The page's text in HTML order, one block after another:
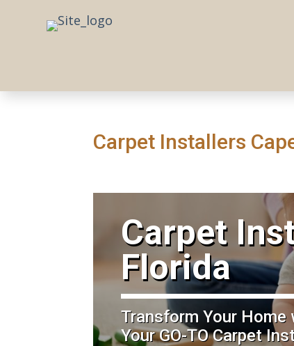
Carpet Installers
​Carpet
Florida
Transform Your Home
Your GO-TO Carpet